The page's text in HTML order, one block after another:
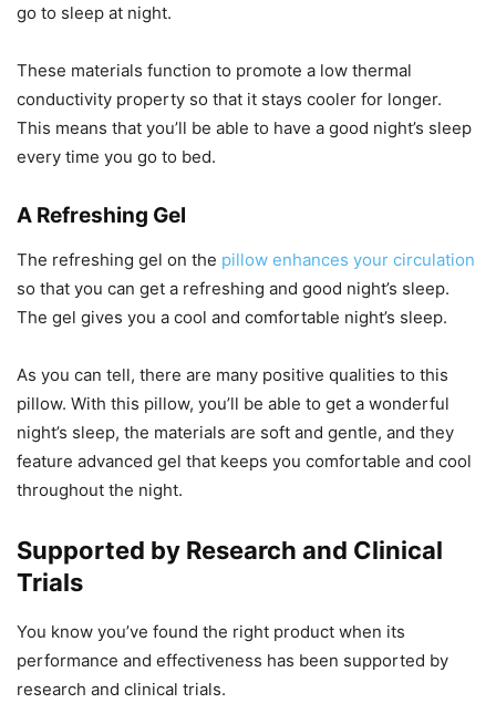
go to sleep at night.
These materials function to promote a low thermal
conductivity property so that it stays cooler for longer.
This means that you’ll be able to have a good night’s sleep
every time you go to bed.
A Refreshing Gel
The refreshing gel on the pillow enhances your circulation
so that you can get a refreshing and good night’s sleep.
The gel gives you a cool and comfortable night’s sleep.
As you can tell, there are many positive qualities to this
pillow. With this pillow, you’ll be able to get a wonderful
night’s sleep, the materials are soft and gentle, and they
feature advanced gel that keeps you comfortable and cool
throughout the night.
Supported by Research and Clinical
Trials
You know you’ve found the right product when its
performance and effectiveness has been supported by
research and clinical trials.